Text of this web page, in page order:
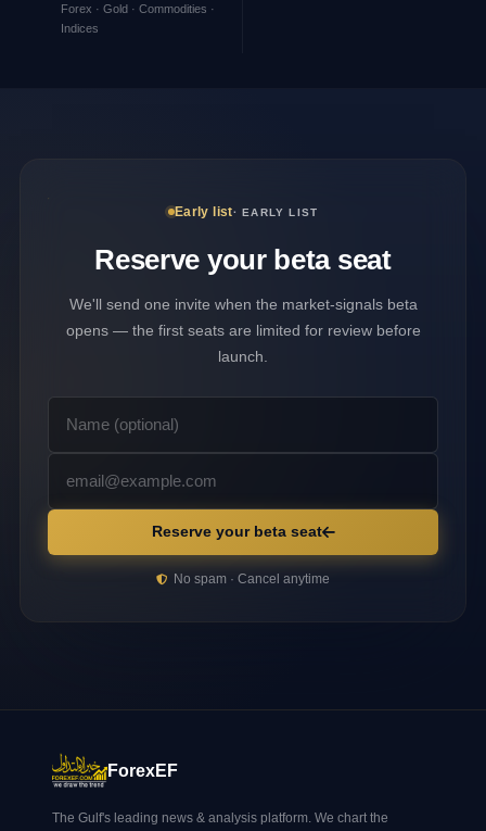
Forex · Gold · Commodities ·
Indices
Early list· EARLY LIST
Reserve your beta seat
We'll send one invite when the market-signals beta
opens — the first seats are limited for review before
launch.
Reserve your beta seat
No spam · Cancel anytime
ForexEF
The Gulf's leading news & analysis platform. We chart the